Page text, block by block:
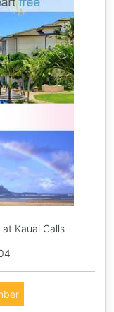
Kauai Calls